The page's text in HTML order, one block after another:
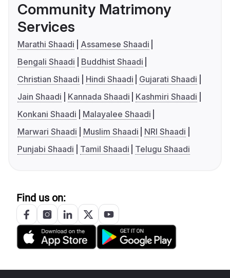
Community Matrimony
Services
Marathi Shaadi
Assamese Shaadi
Bengali Shaadi
Buddhist Shaadi
Christian Shaadi
Hindi Shaadi
Gujarati Shaadi
Jain Shaadi
Kannada Shaadi
Kashmiri Shaadi
Konkani Shaadi
Malayalee Shaadi
Marwari Shaadi
Muslim Shaadi
NRI Shaadi
Punjabi Shaadi
Tamil Shaadi Telugu Shaadi
Find us on: